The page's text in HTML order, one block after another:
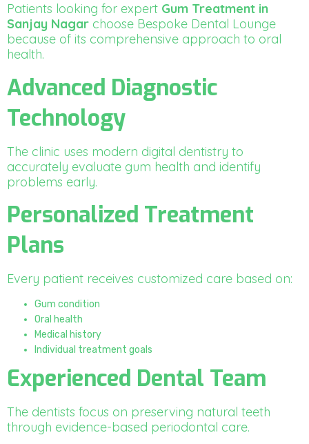
Patients looking for expert Gum Treatment in
Sanjay Nagar choose Bespoke Dental Lounge
because of its comprehensive approach to oral
health.
Advanced Diagnostic
Technology
The clinic uses modern digital dentistry to
accurately evaluate gum health and identify
problems early.
Personalized Treatment
Plans
Every patient receives customized care based on:
Gum condition
Oral health
Medical history
Individual treatment goals
Experienced Dental Team
The dentists focus on preserving natural teeth
through evidence-based periodontal care.